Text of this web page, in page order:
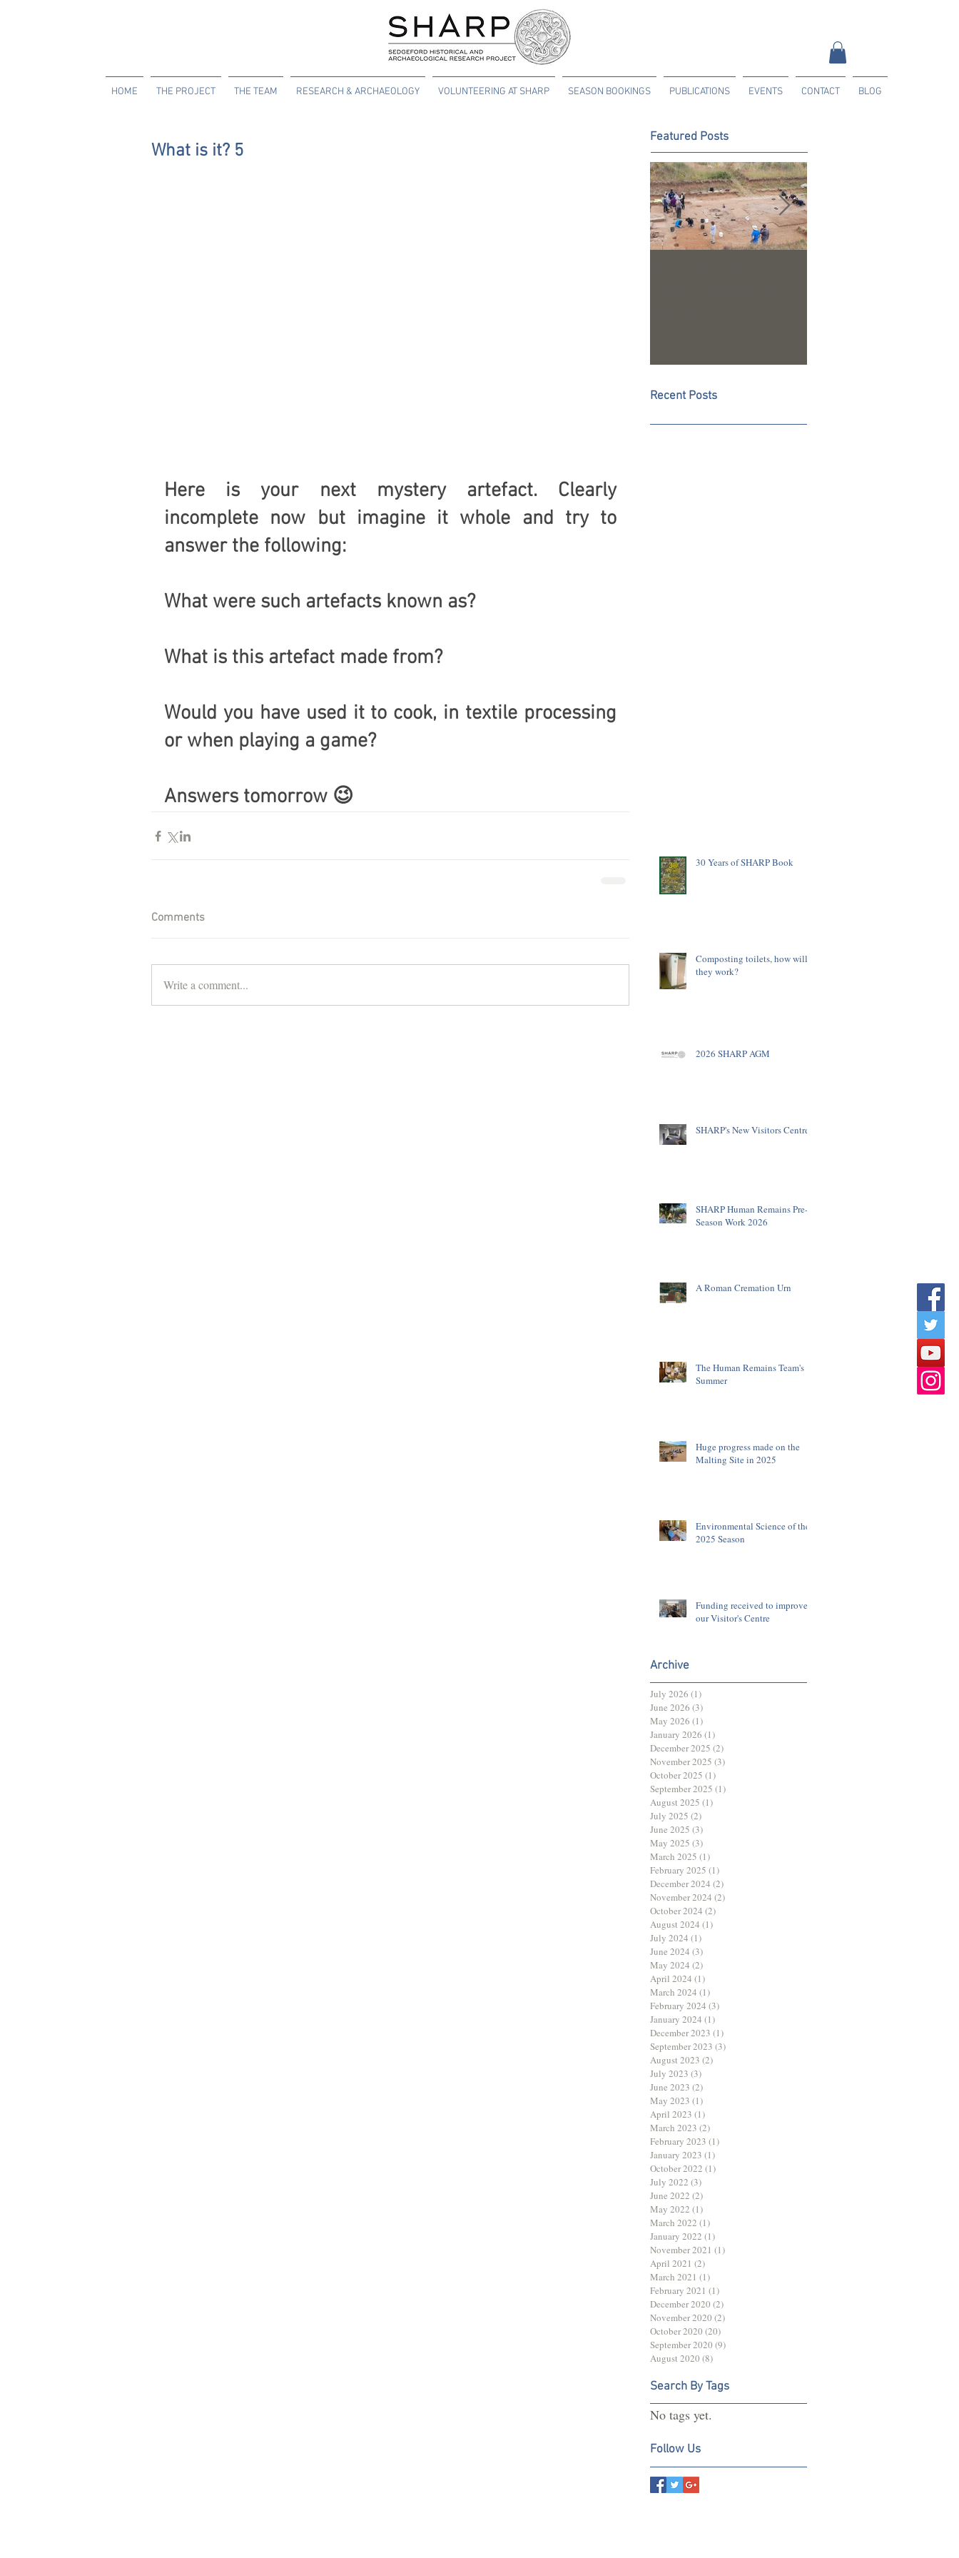
HOME THE PROJECT THE TEAM RESEARCH & ARCHAEOLOGY VOLUNTEERING AT SHARP SEASON BOOKINGS PUBLICATIONS EVENTS CONTACT BLOG
What is it? 5
Here is your next mystery artefact. Clearly
incomplete now but imagine it whole and try to
answer the following:
What were such artefacts known as?
What is this artefact made from?
Would you have used it to cook, in textile processing
or when playing a game?
Answers tomorrow 😉
Comments
Write a comment...
Featured Posts
Recent Posts
30 Years of SHARP Book
Composting toilets, how will
they work?
2026 SHARP AGM
SHARP's New Visitors Centre
SHARP Human Remains Pre-
Season Work 2026
A Roman Cremation Urn
The Human Remains Team's
Summer
Huge progress made on the
Malting Site in 2025
Environmental Science of the
2025 Season
Funding received to improve
our Visitor's Centre
Archive
July 2026 (1)
June 2026 (3)
May 2026 (1)
January 2026 (1)
December 2025 (2)
November 2025 (3)
October 2025 (1)
September 2025 (1)
August 2025 (1)
July 2025 (2)
June 2025 (3)
May 2025 (3)
March 2025 (1)
February 2025 (1)
December 2024 (2)
November 2024 (2)
October 2024 (2)
August 2024 (1)
July 2024 (1)
June 2024 (3)
May 2024 (2)
April 2024 (1)
March 2024 (1)
February 2024 (3)
January 2024 (1)
December 2023 (1)
September 2023 (3)
August 2023 (2)
July 2023 (3)
June 2023 (2)
May 2023 (1)
April 2023 (1)
March 2023 (2)
February 2023 (1)
January 2023 (1)
October 2022 (1)
July 2022 (3)
June 2022 (2)
May 2022 (1)
March 2022 (1)
January 2022 (1)
November 2021 (1)
April 2021 (2)
March 2021 (1)
February 2021 (1)
December 2020 (2)
November 2020 (2)
October 2020 (20)
September 2020 (9)
August 2020 (8)
Search By Tags
No tags yet.
Follow Us